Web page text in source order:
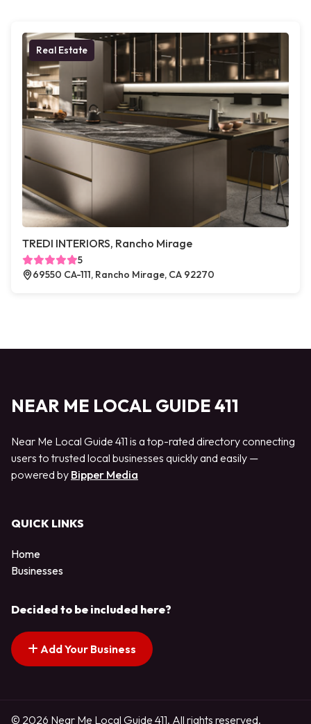
Real Estate
TREDI INTERIORS, Rancho Mirage
5
69550 CA-111, Rancho Mirage, CA 92270
NEAR ME LOCAL GUIDE 411
Near Me Local Guide 411 is a top-rated directory connecting
users to trusted local businesses quickly and easily —
powered by Bipper Media
QUICK LINKS
Home
Businesses
Decided to be included here?
Add Your Business
© 2026 Near Me Local Guide 411. All rights reserved.